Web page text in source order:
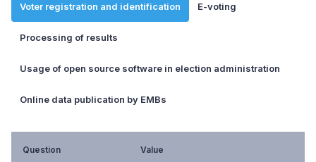
Voter registration and identification E-voting
Processing of results
Usage of open source software in election administration
Online data publication by EMBs
Question Value